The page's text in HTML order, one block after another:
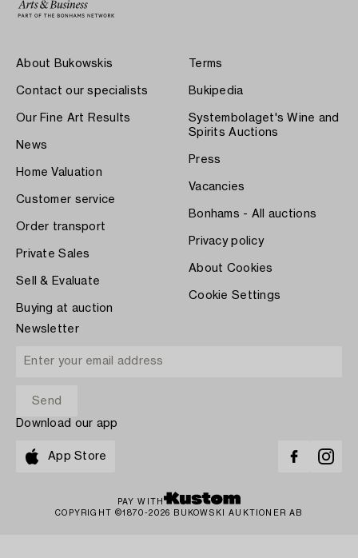
About Bukowskis
Contact our specialists
Our Fine Art Results
News
Home Valuation
Customer service
Order transport
Private Sales
Sell & Evaluate
Buying at auction
Terms
Bukipedia
Systembolaget's Wine and
Spirits Auctions
Press
Vacancies
Bonhams - All auctions
Privacy policy
About Cookies
Cookie Settings
Newsletter
Download our app
App Store
PAY WITH
COPYRIGHT ©1870-2026 BUKOWSKI AUKTIONER AB